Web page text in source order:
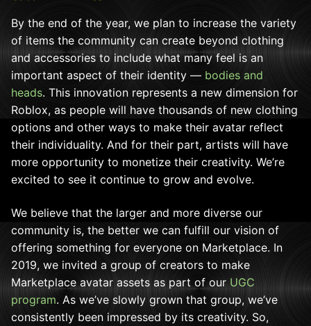
By the end of the year, we plan to increase the variety
of items the community can create beyond clothing
and accessories to include what many feel is an
important aspect of their identity — bodies and
heads. This innovation represents a new dimension for
Roblox, as people will have thousands of new clothing
options and other ways to make their avatar reflect
their individuality. And for their part, artists will have
more opportunity to monetize their creativity. We’re
excited to see it continue to grow and evolve.
We believe that the larger and more diverse our
community is, the better we can fulfill our vision of
offering something for everyone on Marketplace. In
2019, we invited a group of creators to make
Marketplace avatar assets as part of our UGC
program. As we’ve slowly grown that group, we’ve
consistently been impressed by its creativity. So,